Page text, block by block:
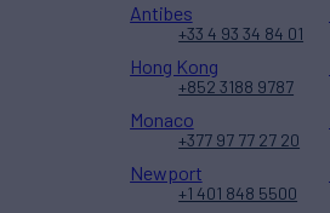
Antibes
+33 4 93 34 84 01
Hong Kong
+852 3188 9787
Monaco
+377 97 77 27 20
Newport
+1 401 848 5500